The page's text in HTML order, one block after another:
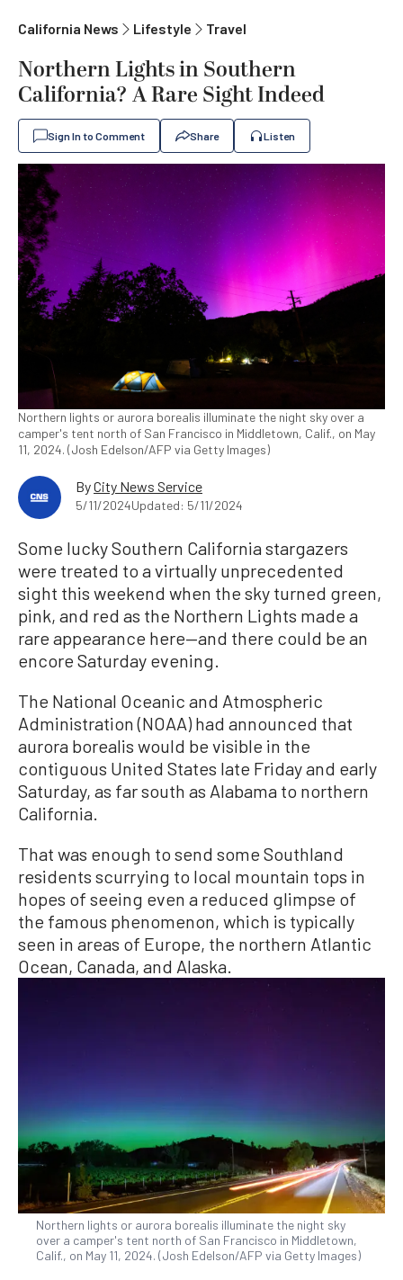
California News Lifestyle Travel
Northern Lights in Southern
California? A Rare Sight Indeed
Sign In to Comment Share Listen
Northern lights or aurora borealis illuminate the night sky over a
camper's tent north of San Francisco in Middletown, Calif., on May
11, 2024. (Josh Edelson/AFP via Getty Images)
ByCity News Service
5/11/2024Updated: 5/11/2024
Some lucky Southern California stargazers
were treated to a virtually unprecedented
sight this weekend when the sky turned green,
pink, and red as the Northern Lights made a
rare appearance here—and there could be an
encore Saturday evening.
The National Oceanic and Atmospheric
Administration (NOAA) had announced that
aurora borealis would be visible in the
contiguous United States late Friday and early
Saturday, as far south as Alabama to northern
California.
That was enough to send some Southland
residents scurrying to local mountain tops in
hopes of seeing even a reduced glimpse of
the famous phenomenon, which is typically
seen in areas of Europe, the northern Atlantic
Ocean, Canada, and Alaska.
Northern lights or aurora borealis illuminate the night sky
over a camper's tent north of San Francisco in Middletown,
Calif., on May 11, 2024. (Josh Edelson/AFP via Getty Images)